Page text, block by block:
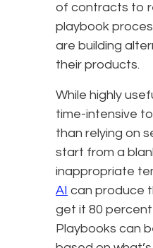
of contracts to
playbook
are building
their products.
While highly
time-intensive
than relying on
start from a
inappropriate
AI can produce
get it 80
Playbooks can